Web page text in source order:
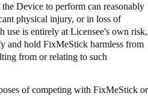
Device to perform can reasonably
physical injury, or in loss of
use is entirely at Licensee's own risk,
and hold FixMeStick harmless from
from or relating to such
of competing with FixMeStick or